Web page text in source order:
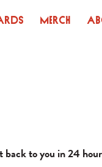
Merch
to you in 24